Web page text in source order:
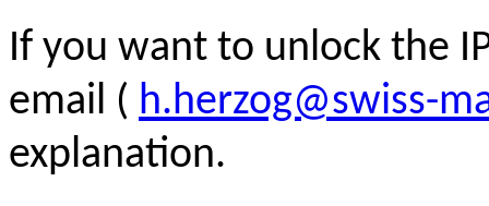
If you want to unlock the
email ( h.herzog@swiss-
explanation.